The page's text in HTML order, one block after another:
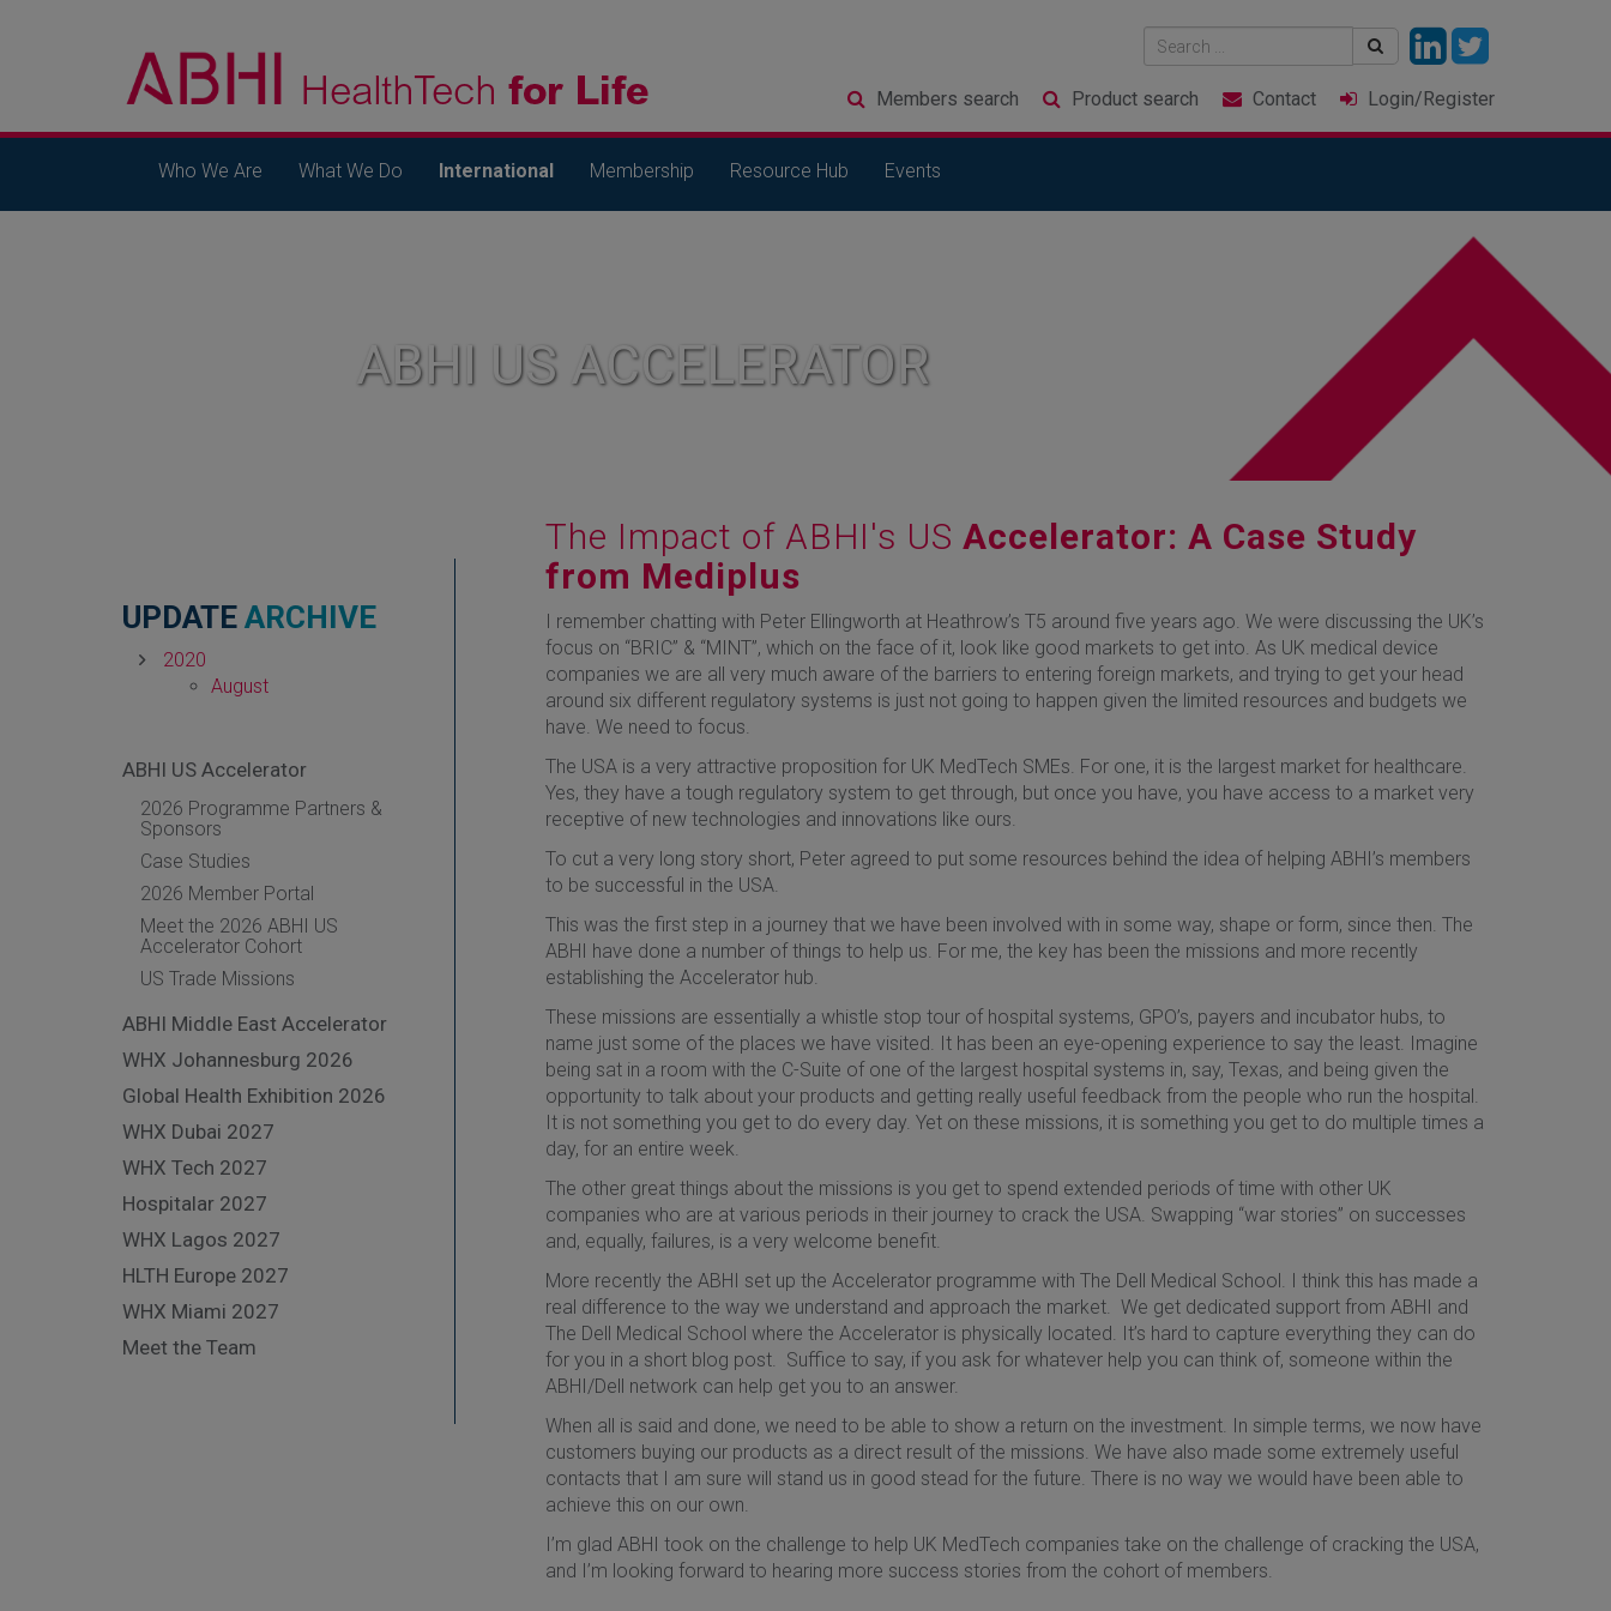
Members search Product search Contact Login/Register
Who We Are What We Do International Membership Resource Hub Events
ABHI US ACCELERATOR
The Impact of ABHI's US Accelerator: A Case Study
from Mediplus
I remember chatting with Peter Ellingworth at Heathrow’s T5 around five years ago. We were discussing the UK’s
focus on “BRIC” & “MINT”, which on the face of it, look like good markets to get into. As UK medical device
companies we are all very much aware of the barriers to entering foreign markets, and trying to get your head
around six different regulatory systems is just not going to happen given the limited resources and budgets we
have. We need to focus.
The USA is a very attractive proposition for UK MedTech SMEs. For one, it is the largest market for healthcare.
Yes, they have a tough regulatory system to get through, but once you have, you have access to a market very
receptive of new technologies and innovations like ours.
To cut a very long story short, Peter agreed to put some resources behind the idea of helping ABHI’s members
to be successful in the USA.
This was the first step in a journey that we have been involved with in some way, shape or form, since then. The
ABHI have done a number of things to help us. For me, the key has been the missions and more recently
establishing the Accelerator hub.
These missions are essentially a whistle stop tour of hospital systems, GPO’s, payers and incubator hubs, to
name just some of the places we have visited. It has been an eye-opening experience to say the least. Imagine
being sat in a room with the C-Suite of one of the largest hospital systems in, say, Texas, and being given the
opportunity to talk about your products and getting really useful feedback from the people who run the hospital.
It is not something you get to do every day. Yet on these missions, it is something you get to do multiple times a
day, for an entire week.
The other great things about the missions is you get to spend extended periods of time with other UK
companies who are at various periods in their journey to crack the USA. Swapping “war stories” on successes
and, equally, failures, is a very welcome benefit.
More recently the ABHI set up the Accelerator programme with The Dell Medical School. I think this has made a
real difference to the way we understand and approach the market. We get dedicated support from ABHI and
The Dell Medical School where the Accelerator is physically located. It’s hard to capture everything they can do
for you in a short blog post. Suffice to say, if you ask for whatever help you can think of, someone within the
ABHI/Dell network can help get you to an answer.
When all is said and done, we need to be able to show a return on the investment. In simple terms, we now have
customers buying our products as a direct result of the missions. We have also made some extremely useful
contacts that I am sure will stand us in good stead for the future. There is no way we would have been able to
achieve this on our own.
I’m glad ABHI took on the challenge to help UK MedTech companies take on the challenge of cracking the USA,
and I’m looking forward to hearing more success stories from the cohort of members.
UPDATE ARCHIVE
2020
August
ABHI US Accelerator
2026 Programme Partners &
Sponsors
Case Studies
2026 Member Portal
Meet the 2026 ABHI US
Accelerator Cohort
US Trade Missions
ABHI Middle East Accelerator
WHX Johannesburg 2026
Global Health Exhibition 2026
WHX Dubai 2027
WHX Tech 2027
Hospitalar 2027
WHX Lagos 2027
HLTH Europe 2027
WHX Miami 2027
Meet the Team